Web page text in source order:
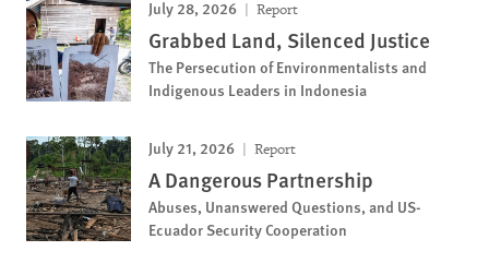
July 28, 2026 Report
Grabbed Land, Silenced Justice
The Persecution of Environmentalists and
Indigenous Leaders in Indonesia
July 21, 2026 Report
A Dangerous Partnership
Abuses, Unanswered Questions, and US-
Ecuador Security Cooperation